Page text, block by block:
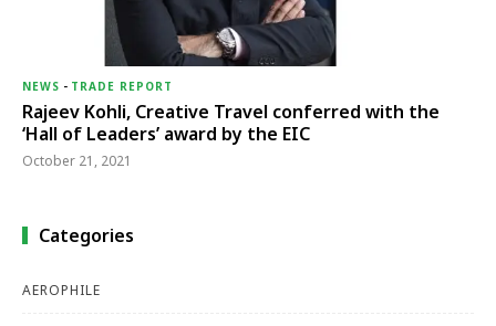
NEWS - TRADE REPORT
Rajeev Kohli, Creative Travel conferred with the
‘Hall of Leaders’ award by the EIC
October 21, 2021
Categories
AEROPHILE